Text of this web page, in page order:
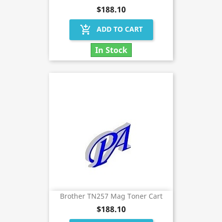
$188.10
add_shopping_cart ADD TO CART
In Stock
Brother TN257 Mag Toner Cart
$188.10